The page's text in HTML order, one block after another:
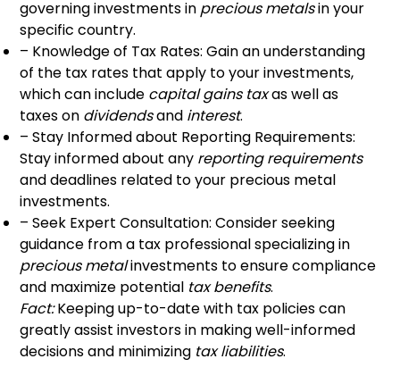
governing investments in precious metalsin your
specific country.
– Knowledge of Tax Rates: Gain an understanding
of the tax rates that apply to your investments,
which can include capital gains taxas well as
taxes on dividendsand interest.
– Stay Informed about Reporting Requirements:
Stay informed about any reporting requirements
and deadlines related to your precious metal
investments.
– Seek Expert Consultation: Consider seeking
guidance from a tax professional specializing in
precious metalinvestments to ensure compliance
and maximize potential tax benefits.
Fact:Keeping up-to-date with tax policies can
greatly assist investors in making well-informed
decisions and minimizing tax liabilities.